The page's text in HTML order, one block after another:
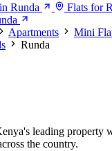
Runda
Flats for
Apartments Mini
Runda
leading
the country.